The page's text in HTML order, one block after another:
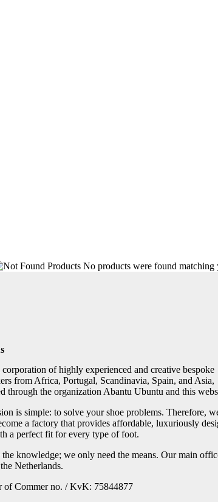
No products were found matching
corporation of highly experienced and creative bespoke
from Africa, Portugal, Scandinavia, Spain, and Asia,
through the organization Abantu Ubuntu and this
is simple: to solve your shoe problems. Therefore,
a factory that provides affordable, luxuriously
a perfect fit for every type of foot.
the knowledge; we only need the means. Our main
Netherlands.
of Commer no. / KvK: 75844877